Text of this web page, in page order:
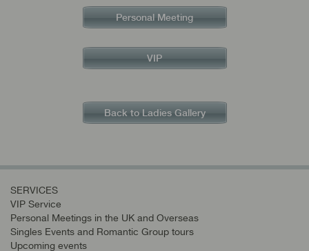
Personal Meeting
VIP
Back to Ladies Gallery
SERVICES
VIP Service
Personal Meetings in the UK and Overseas
Singles Events and Romantic Group tours
Upcoming events